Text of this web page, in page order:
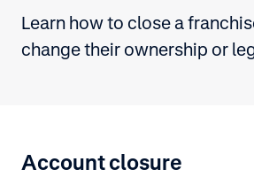
Learn how to close a
change their ownership or
Account closure